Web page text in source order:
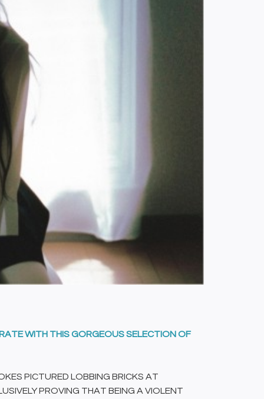
WITH THIS GORGEOUS SELECTION OF
PICTURED LOBBING BRICKS AT
PROVING THAT BEING A VIOLENT